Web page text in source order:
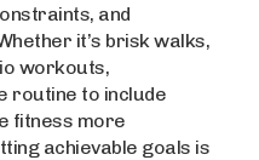
and
it’s brisk walks,
workouts,
routine to include
fitness more
achievable goals is